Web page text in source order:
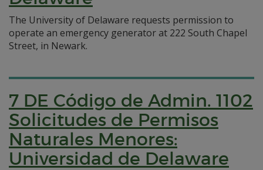
The University of Delaware requests permission to
operate an emergency generator at 222 South Chapel
Street, in Newark.
7 DE Código de Admin. 1102
Solicitudes de Permisos
Naturales Menores:
Universidad de Delaware